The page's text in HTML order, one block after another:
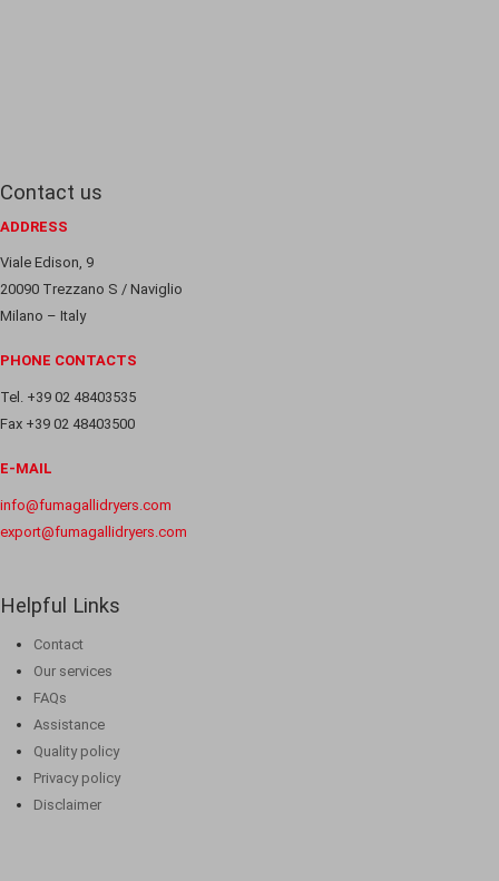
Contact us
ADDRESS
Viale Edison, 9
20090 Trezzano S / Naviglio
Milano – Italy
PHONE CONTACTS
Tel. +39 02 48403535
Fax +39 02 48403500
E-MAIL
info@fumagallidryers.com
export@fumagallidryers.com
Helpful Links
Contact
Our services
FAQs
Assistance
Quality policy
Privacy policy
Disclaimer